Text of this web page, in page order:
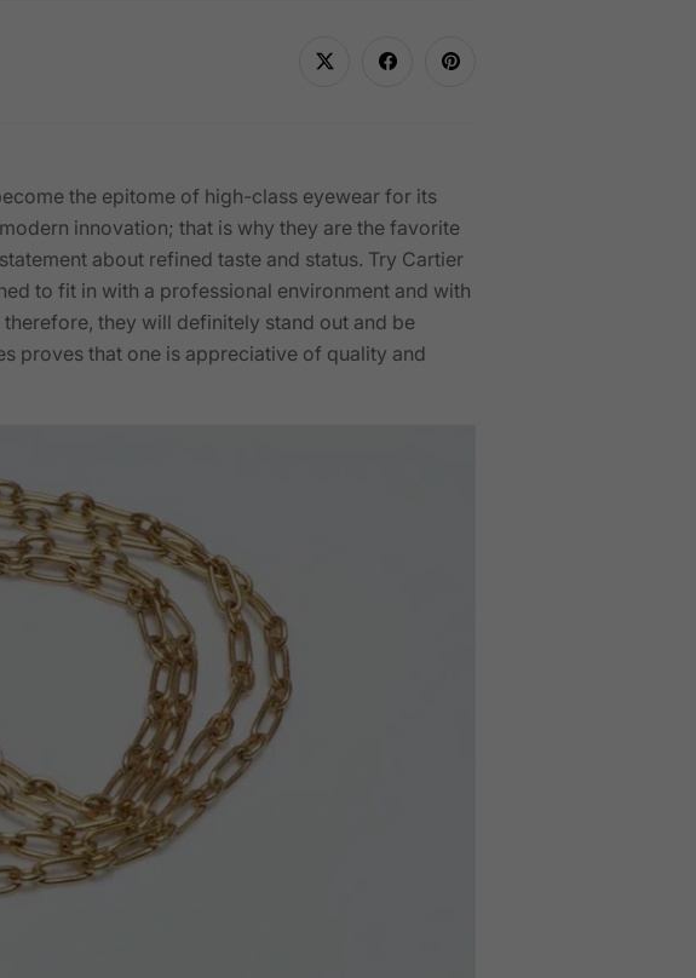
the epitome of high-class eyewear for its
innovation; that is why they are the favorite
about refined taste and status. Try Cartier
to fit in with a professional environment and with
they will definitely stand out and be
proves that one is appreciative of quality and